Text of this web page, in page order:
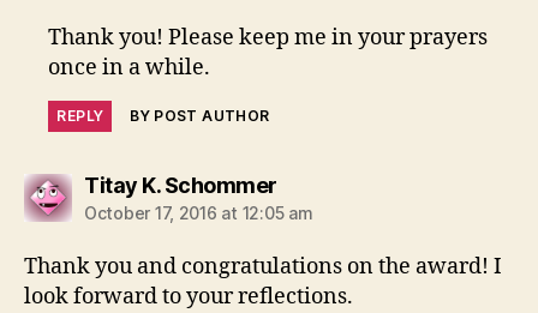
Thank you! Please keep me in your prayers
once in a while.
REPLY BY POST AUTHOR
Titay K. Schommersays:
October 17, 2016 at 12:05 am
Thank you and congratulations on the award! I
look forward to your reflections.